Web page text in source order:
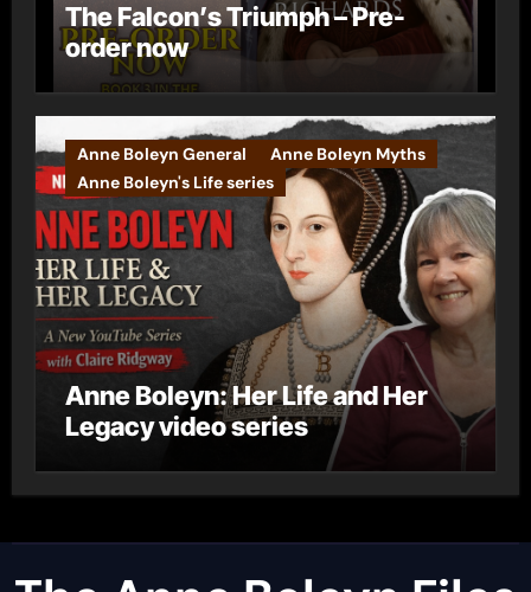
The Falcon’s Triumph – Pre-
order now
Anne Boleyn General
Anne Boleyn Myths
Anne Boleyn's Life series
Anne Boleyn: Her Life and Her
Legacy video series